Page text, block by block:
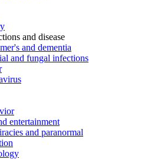
and disease
and dementia
and fungal infections
entertainment
and paranormal